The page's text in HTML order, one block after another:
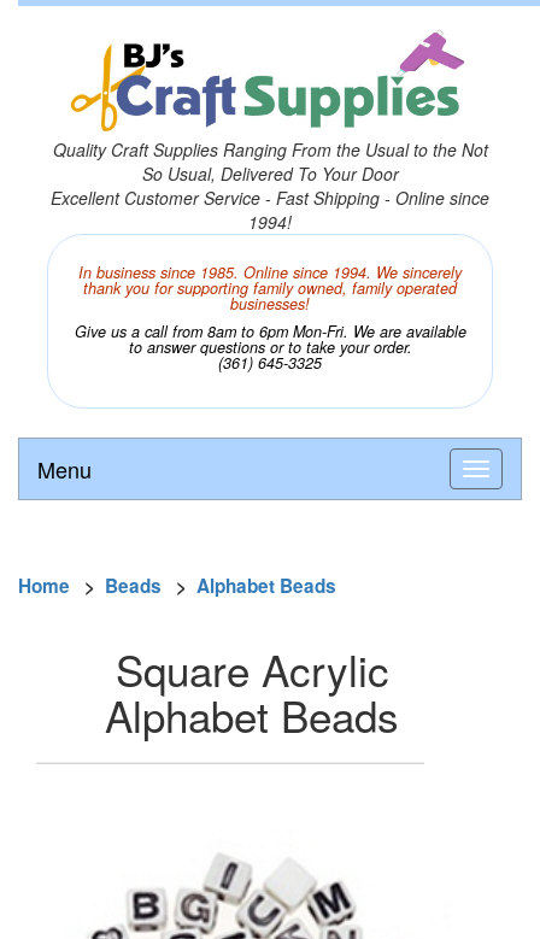
Quality Craft Supplies Ranging From the Usual to the Not
So Usual, Delivered To Your Door
Excellent Customer Service - Fast Shipping - Online since
1994!
In business since 1985. Online since 1994. We sincerely
thank you for supporting family owned, family operated
businesses!
Give us a call from 8am to 6pm Mon-Fri. We are available
to answer questions or to take your order.
(361) 645-3325
Menu
Home > Beads > Alphabet Beads
Square Acrylic
Alphabet Beads